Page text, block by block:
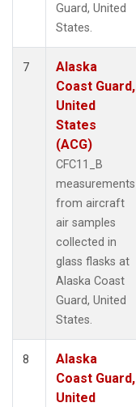
Guard, United
States.
7
Alaska
Coast Guard,
United
States
(ACG)
CFC11_B
measurements
from aircraft
air samples
collected in
glass flasks at
Alaska Coast
Guard, United
States.
8
Alaska
Coast Guard,
United